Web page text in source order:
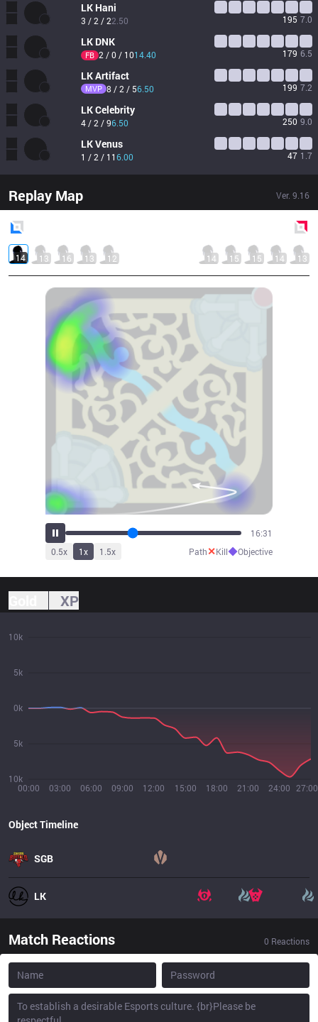
LK Hani
3 / 2 / 22.50 195 7.0
LK DNK
FB 2 / 0 / 1014.40 179 6.5
LKArtifact
MVP 8 / 2 / 56.50 199 7.2
LKCelebrity
4 / 2 / 96.50 250 9.0
LKVenus
1 / 2 / 116.00 47 1.7
Replay Map Ver. 9.16
14 13 16 13 12 14 15 15 14 13
18:08
0.5x 1x 1.5x Path✕Kill◆Objective
XP
00:00 03:00 06:00 09:00 12:00 15:00 18:00 21:00 24:00 27:00
10k
5k
0k
5k
10k
Object Timeline
SGB
LK
Match Reactions 0 Reactions